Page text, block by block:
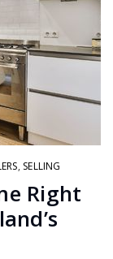
, SELLING
Right